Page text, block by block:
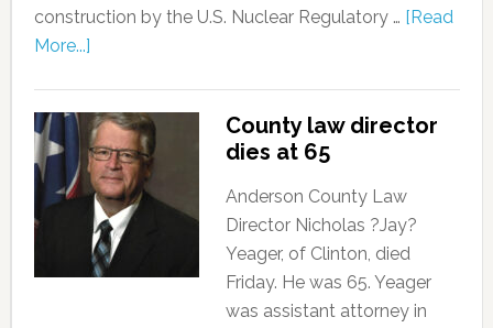
construction by the U.S. Nuclear Regulatory … [Read
More...]
County law director
dies at 65
Anderson County Law
Director Nicholas ?Jay?
Yeager, of Clinton, died
Friday. He was 65. Yeager
was assistant attorney in